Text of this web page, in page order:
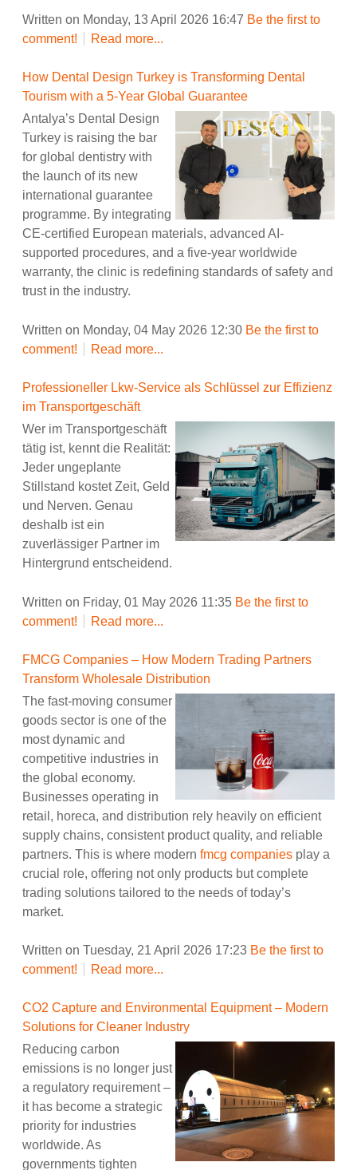
Written on Monday, 13 April 2026 16:47 Be the first to
comment!
Read more...
How Dental Design Turkey is Transforming Dental
Tourism with a 5-Year Global Guarantee
Antalya’s Dental Design
Turkey is raising the bar
for global dentistry with
the launch of its new
international guarantee
programme. By integrating
CE-certified European materials, advanced AI-
supported procedures, and a five-year worldwide
warranty, the clinic is redefining standards of safety and
trust in the industry.
Written on Monday, 04 May 2026 12:30 Be the first to
comment!
Read more...
Professioneller Lkw-Service als Schlüssel zur Effizienz
im Transportgeschäft
Wer im Transportgeschäft
tätig ist, kennt die Realität:
Jeder ungeplante
Stillstand kostet Zeit, Geld
und Nerven. Genau
deshalb ist ein
zuverlässiger Partner im
Hintergrund entscheidend.
Written on Friday, 01 May 2026 11:35 Be the first to
comment!
Read more...
FMCG Companies – How Modern Trading Partners
Transform Wholesale Distribution
The fast-moving consumer
goods sector is one of the
most dynamic and
competitive industries in
the global economy.
Businesses operating in
retail, horeca, and distribution rely heavily on efficient
supply chains, consistent product quality, and reliable
partners. This is where modern fmcg companies play a
crucial role, offering not only products but complete
trading solutions tailored to the needs of today’s
market.
Written on Tuesday, 21 April 2026 17:23 Be the first to
comment!
Read more...
CO2 Capture and Environmental Equipment – Modern
Solutions for Cleaner Industry
Reducing carbon
emissions is no longer just
a regulatory requirement –
it has become a strategic
priority for industries
worldwide. As
governments tighten